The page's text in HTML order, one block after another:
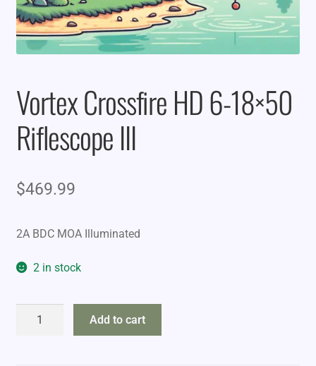
Vortex Crossfire HD 6-18×50
Riflescope III
$469.99
2A BDC MOA Illuminated
2 in stock
Add to cart